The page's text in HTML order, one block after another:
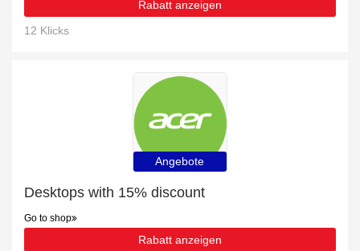
Rabatt anzeigen
12 Klicks
Angebote
Desktops with 15% discount
Go to shop
Rabatt anzeigen